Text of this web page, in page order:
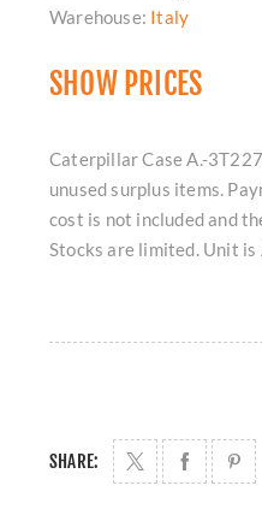
Warehouse: Italy
SHOW PRICES
Caterpillar Case A.-
unused surplus items.
cost is not included and
Stocks are limited. Unit
SHARE: